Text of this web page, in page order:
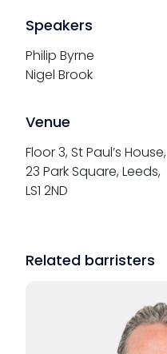
Speakers
Philip Byrne
Nigel Brook
Venue
Floor 3, St Paul’s House,
23 Park Square, Leeds,
LS1 2ND
Related barristers